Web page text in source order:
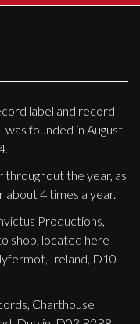
label and record
founded in August
the year, as
about 4 times a year.
Productions,
shop, located here
Ireland, D10
Charthouse